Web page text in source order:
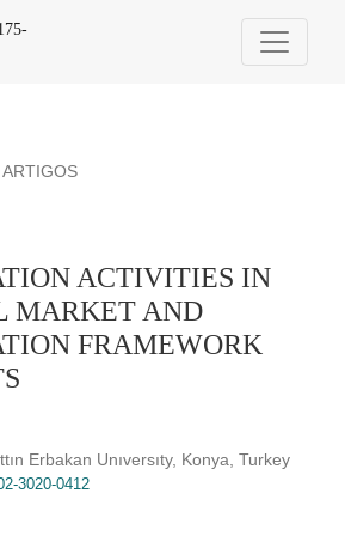
ARTIGOS
ACTIVITIES IN
MARKET AND
FRAMEWORK
Erbakan Unıversıty, Konya, Turkey
3020-0412